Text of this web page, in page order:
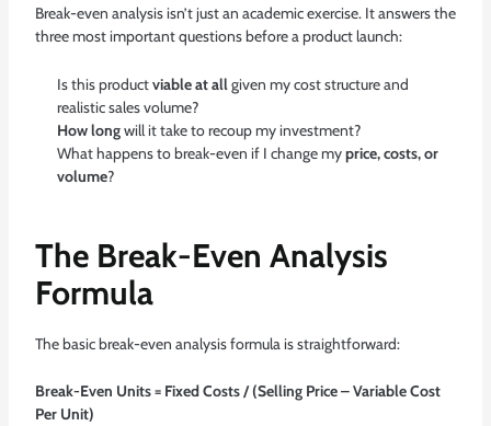
Break-even analysis isn’t just an academic exercise. It answers the
three most important questions before a product launch:
Is this productviable at allgiven my cost structure and
realistic sales volume?
How longwill it take to recoup my investment?
What happens to break-even if I change myprice, costs, or
volume?
The Break-Even Analysis
Formula
The basic break-even analysis formula is straightforward:
Break-Even Units = Fixed Costs / (Selling Price – Variable Cost
Per Unit)